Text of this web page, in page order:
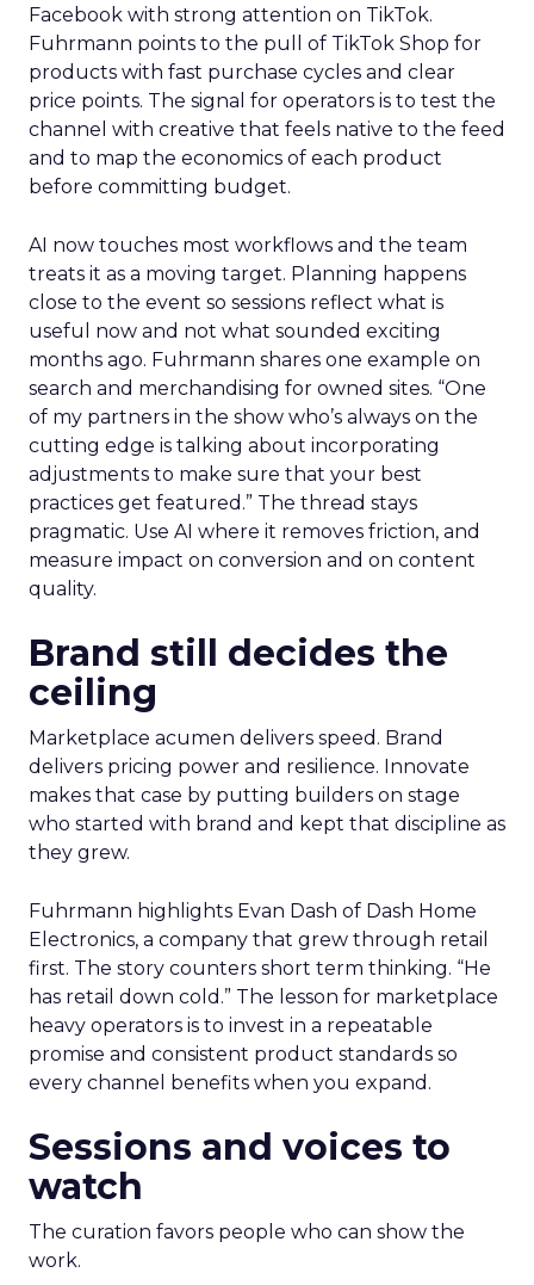
Facebook with strong attention on TikTok.
Fuhrmann points to the pull of TikTok Shop for
products with fast purchase cycles and clear
price points. The signal for operators is to test the
channel with creative that feels native to the feed
and to map the economics of each product
before committing budget.
AI now touches most workflows and the team
treats it as a moving target. Planning happens
close to the event so sessions reflect what is
useful now and not what sounded exciting
months ago. Fuhrmann shares one example on
search and merchandising for owned sites. “One
of my partners in the show who’s always on the
cutting edge is talking about incorporating
adjustments to make sure that your best
practices get featured.” The thread stays
pragmatic. Use AI where it removes friction, and
measure impact on conversion and on content
quality.
Brand still decides the
ceiling
Marketplace acumen delivers speed. Brand
delivers pricing power and resilience. Innovate
makes that case by putting builders on stage
who started with brand and kept that discipline as
they grew.
Fuhrmann highlights Evan Dash of Dash Home
Electronics, a company that grew through retail
first. The story counters short term thinking. “He
has retail down cold.” The lesson for marketplace
heavy operators is to invest in a repeatable
promise and consistent product standards so
every channel benefits when you expand.
Sessions and voices to
watch
The curation favors people who can show the
work.